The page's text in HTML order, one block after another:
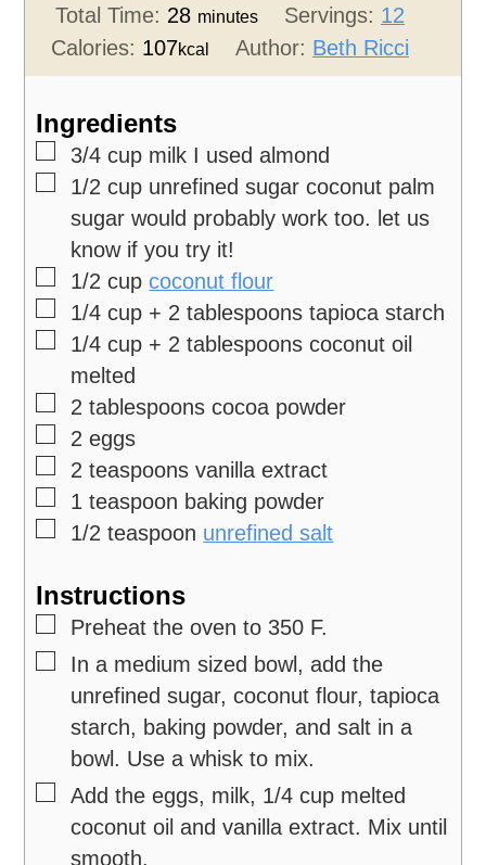
Total Time: 28 minutes Servings: 12
Calories: 107kcal Author: Beth Ricci
Ingredients
▢
3/4 cup milk I used almond
▢
1/2 cup unrefined sugar coconut palm
sugar would probably work too. let us
know if you try it!
▢
1/2 cup coconut flour
▢
1/4 cup + 2 tablespoons tapioca starch
▢
1/4 cup + 2 tablespoons coconut oil
melted
▢
2 tablespoons cocoa powder
▢
2 eggs
▢
2 teaspoons vanilla extract
▢
1 teaspoon baking powder
▢
1/2 teaspoon unrefined salt
Instructions
▢
Preheat the oven to 350 F.
▢
In a medium sized bowl, add the
unrefined sugar, coconut flour, tapioca
starch, baking powder, and salt in a
bowl. Use a whisk to mix.
▢
Add the eggs, milk, 1/4 cup melted
coconut oil and vanilla extract. Mix until
smooth.